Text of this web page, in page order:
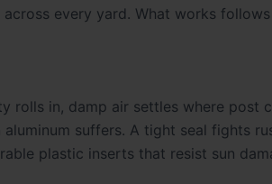
every yard. What works
rolls in, damp air settles where post
suffers. A tight seal fights
plastic inserts that resist sun